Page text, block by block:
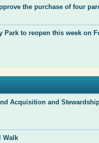
the purchase of four
Park to reopen this week on
Acquisition and
Walk